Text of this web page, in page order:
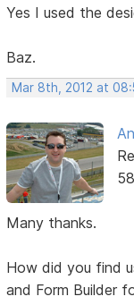
Yes I used the
Baz.
Mar 8th, 2012 at
Many thanks.
How did you find
and Form Builder